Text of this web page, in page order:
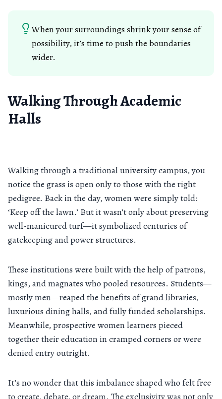
When your surroundings shrink your sense of
possibility, it’s time to push the boundaries
wider.
Walking Through Academic
Halls
Walking through a traditional university campus, you
notice the grass is open only to those with the right
pedigree. Back in the day, women were simply told:
‘Keep off the lawn.’ But it wasn’t only about preserving
well-manicured turf—it symbolized centuries of
gatekeeping and power structures.
These institutions were built with the help of patrons,
kings, and magnates who pooled resources. Students—
mostly men—reaped the benefits of grand libraries,
luxurious dining halls, and fully funded scholarships.
Meanwhile, prospective women learners pieced
together their education in cramped corners or were
denied entry outright.
It’s no wonder that this imbalance shaped who felt free
to create, debate, or dream. The exclusivity was not only